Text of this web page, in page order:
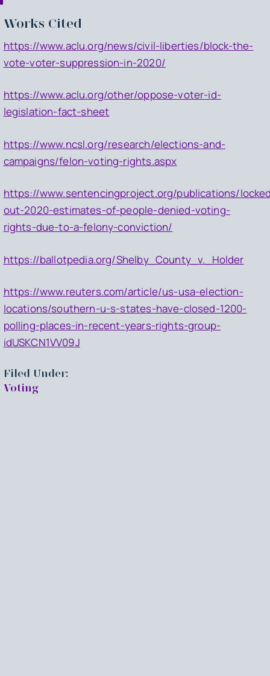
Works Cited
https://www.aclu.org/news/civil-liberties/block-the-
vote-voter-suppression-in-2020/
https://www.aclu.org/other/oppose-voter-id-
legislation-fact-sheet
https://www.ncsl.org/research/elections-and-
campaigns/felon-voting-rights.aspx
https://www.sentencingproject.org/publications/
out-2020-estimates-of-people-denied-voting-
rights-due-to-a-felony-conviction/
https://ballotpedia.org/Shelby_County_v._Holder
https://www.reuters.com/article/us-usa-election-
locations/southern-u-s-states-have-closed-1200-
polling-places-in-recent-years-rights-group-
idUSKCN1VV09J
Filed Under:
Voting